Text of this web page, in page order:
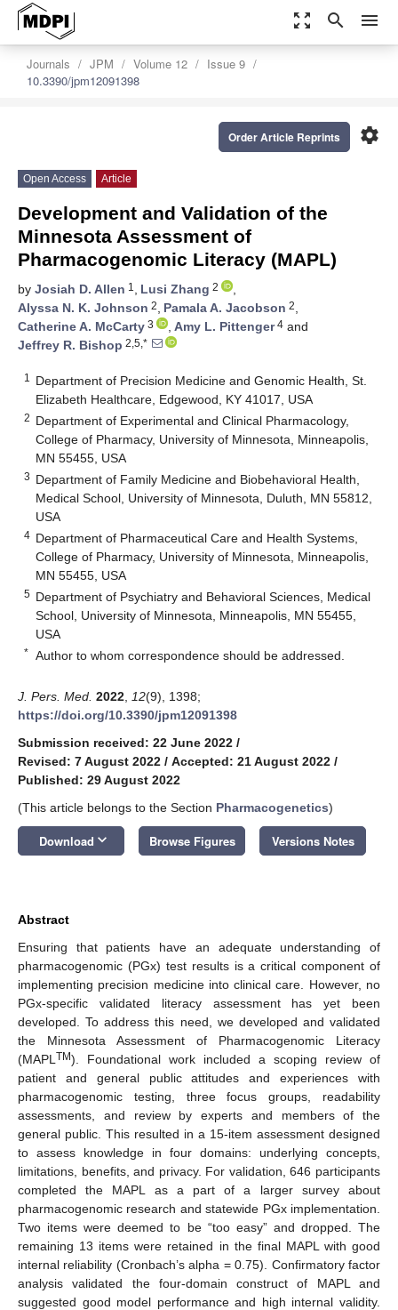
zoom_out_map search menu
Journals JPM Volume 12
Issue 9
10.3390/jpm12091398
settings
Order Article Reprints
Open Access Article
Development and Validation of the
Minnesota Assessment of
Pharmacogenomic Literacy (MAPL)
by Josiah D. Allen 1 , Lusi Zhang 2
,
Alyssa N. K. Johnson 2, Pamala A. Jacobson 2,
Catherine A. McCarty 3 , Amy L. Pittenger4 and
Jeffrey R. Bishop 2,5,*
1
Department of Precision Medicine and Genomic Health, St.
Elizabeth Healthcare, Edgewood, KY 41017, USA
2 Department of Experimental and Clinical Pharmacology,
College of Pharmacy, University of Minnesota, Minneapolis,
MN 55455, USA
3 Department of Family Medicine and Biobehavioral Health,
Medical School, University of Minnesota, Duluth, MN 55812,
USA
4 Department of Pharmaceutical Care and Health Systems,
College of Pharmacy, University of Minnesota, Minneapolis,
MN 55455, USA
5 Department of Psychiatry and Behavioral Sciences, Medical
School, University of Minnesota, Minneapolis, MN 55455,
USA
* Author to whom correspondence should be addressed.
J. Pers. Med. 2022 12(9), 1398;
https://doi.org/10.3390/jpm12091398
Submission received: 22 June 2022 /
Revised: 7 August 2022 / Accepted: 21 August 2022 /
Published: 29 August 2022
(This article belongs to the Section Pharmacogenetics)
Download keyboard_arrow_down Browse Figures Versions Notes
Abstract
Ensuring that patients have an adequate understanding of
pharmacogenomic (PGx) test results is a critical component of
implementing precision medicine into clinical care. However, no
PGx-specific validated literacy assessment has yet been
developed. To address this need, we developed and validated
the Minnesota Assessment of Pharmacogenomic Literacy
(MAPL TM). Foundational work included a scoping review of
patient and general public attitudes and experiences with
pharmacogenomic testing, three focus groups, readability
assessments, and review by experts and members of the
general public. This resulted in a 15-item assessment designed
to assess knowledge in four domains: underlying concepts,
limitations, benefits, and privacy. For validation, 646 participants
completed the MAPL as a part of a larger survey about
pharmacogenomic research and statewide PGx implementation.
Two items were deemed to be “too easy” and dropped. The
remaining 13 items were retained in the final MAPL with good
internal reliability (Cronbach’s alpha = 0.75). Confirmatory factor
analysis validated the four-domain construct of MAPL and
suggested good model performance and high internal validity.